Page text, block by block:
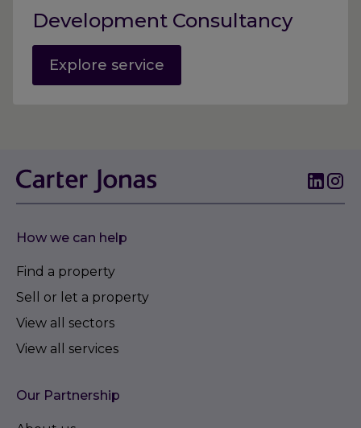
Development Consultancy
Explore service
How we can help
Find a property
Sell or let a property
View all sectors
View all services
Our Partnership